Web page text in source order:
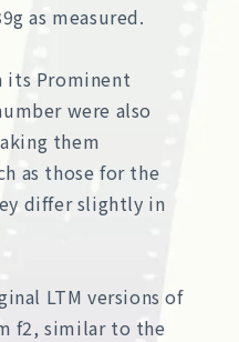
as measured.
its Prominent
were also
them
as those for the
differ slightly in
LTM versions of
f2, similar to the